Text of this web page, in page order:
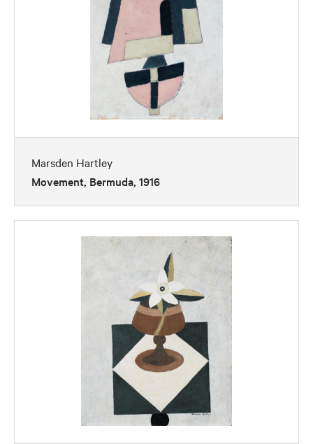
Marsden Hartley
Movement, Bermuda, 1916